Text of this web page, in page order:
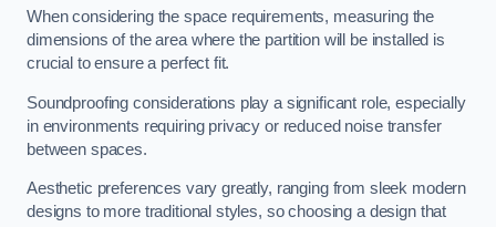
When considering the space requirements, measuring the
dimensions of the area where the partition will be installed is
crucial to ensure a perfect fit.
Soundproofing considerations play a significant role, especially
in environments requiring privacy or reduced noise transfer
between spaces.
Aesthetic preferences vary greatly, ranging from sleek modern
designs to more traditional styles, so choosing a design that